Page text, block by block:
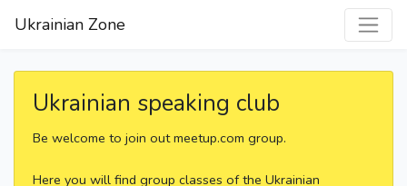
Ukrainian Zone
Ukrainian speaking club
Be welcome to join out meetup.com group.
Here you will find group classes of the Ukrainian